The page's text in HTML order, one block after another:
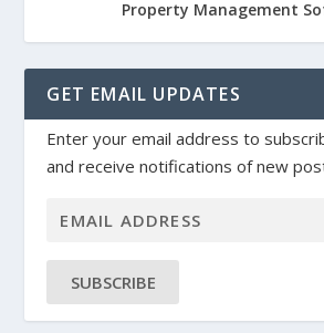
Property Management
GET EMAIL UPDATES
Enter your email address to
and receive notifications of new
SUBSCRIBE